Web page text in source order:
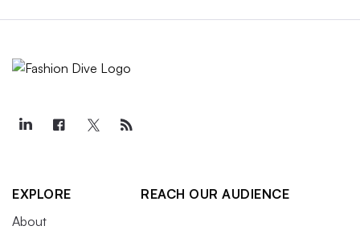
EXPLORE
About
REACH OUR AUDIENCE